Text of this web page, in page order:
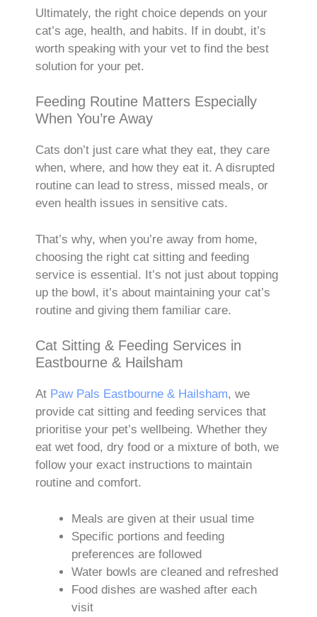
Ultimately, the right choice depends on your
cat’s age, health, and habits. If in doubt, it’s
worth speaking with your vet to find the best
solution for your pet.
Feeding Routine Matters Especially
When You’re Away
Cats don’t just care what they eat, they care
when, where, and how they eat it. A disrupted
routine can lead to stress, missed meals, or
even health issues in sensitive cats.
That’s why, when you’re away from home,
choosing the right cat sitting and feeding
service is essential. It’s not just about topping
up the bowl, it’s about maintaining your cat’s
routine and giving them familiar care.
Cat Sitting & Feeding Services in
Eastbourne & Hailsham
At Paw Pals Eastbourne & Hailsham, we
provide cat sitting and feeding services that
prioritise your pet’s wellbeing. Whether they
eat wet food, dry food or a mixture of both, we
follow your exact instructions to maintain
routine and comfort.
Meals are given at their usual time
Specific portions and feeding
preferences are followed
Water bowls are cleaned and refreshed
Food dishes are washed after each
visit